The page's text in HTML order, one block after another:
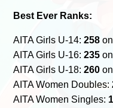
Best Ever Ranks:
AITA Girls U-14:258
AITA Girls U-16:235
AITA Girls U-18:260
AITA Women Doubles:
AITA Women Singles: